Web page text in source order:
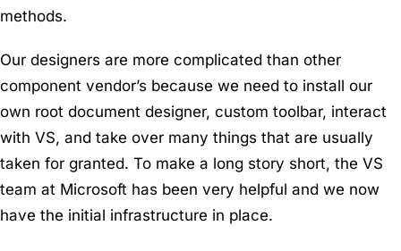
methods.
Our designers are more complicated than other
component vendor’s because we need to install our
own root document designer, custom toolbar, interact
with VS, and take over many things that are usually
taken for granted. To make a long story short, the VS
team at Microsoft has been very helpful and we now
have the initial infrastructure in place.